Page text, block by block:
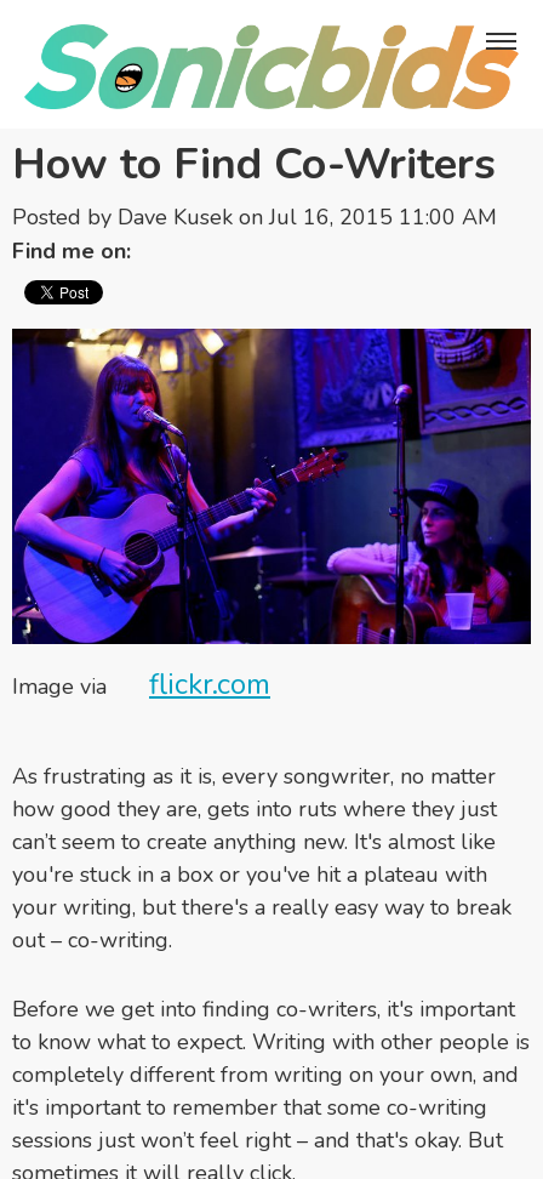
How to Find Co-Writers
Posted by Dave Kusek on Jul 16, 2015 11:00 AM
Find me on:
Image via flickr.com
As frustrating as it is, every songwriter, no matter
how good they are, gets into ruts where they just
can’t seem to create anything new. It's almost like
you're stuck in a box or you've hit a plateau with
your writing, but there's a really easy way to break
out – co-writing.
Before we get into finding co-writers, it's important
to know what to expect. Writing with other people is
completely different from writing on your own, and
it's important to remember that some co-writing
sessions just won’t feel right – and that's okay. But
sometimes it will really click.